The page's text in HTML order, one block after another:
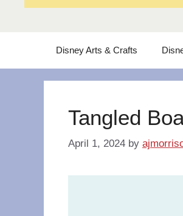
Disney Arts & Crafts
Tangled
April 1, 2024 by